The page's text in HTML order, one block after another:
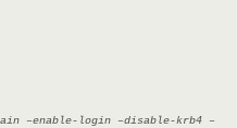
–enable-login –disable-krb4 –